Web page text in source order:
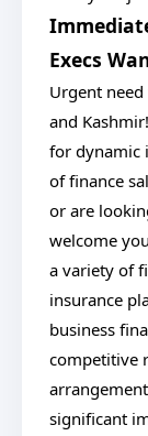
Execs
Urgent need
and
for dynamic
of finance
or are
welcome
a variety of
insurance
business
competitive
significant